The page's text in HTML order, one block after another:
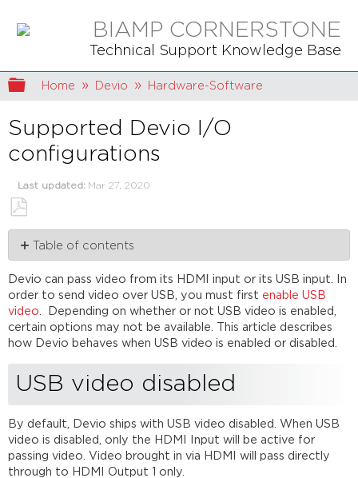
BIAMP CORNERSTONE
Technical Support Knowledge Base
Expand/collapse global hierarchy
Home Devio Hardware-Software
Supported Devio I/O
configurations
Last updated Mar 27, 2020
Save
as
PDF
Table of contents
video
disabled
USB
video
enabled
1
CR-
1
internal
diagram
Devio can pass video from its HDMI input or its USB input. In
order to send video over USB, you must first enable USB
video
. Depending on whether or not USB video is enabled,
certain options may not be available. This article describes
how Devio behaves when USB video is enabled or disabled.
USB video disabled
By default, Devio ships with USB video disabled. When USB
video is disabled, only the HDMI Input will be active for
passing video. Video brought in via HDMI will pass directly
through to HDMI Output 1 only.